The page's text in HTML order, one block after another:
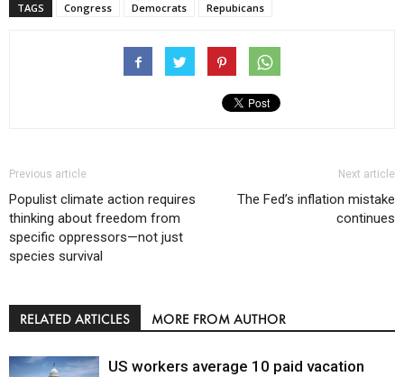
TAGS Congress Democrats Repubicans
Previous article
Populist climate action requires
thinking about freedom from
specific oppressors—not just
species survival
Next article
The Fed’s inflation mistake
continues
RELATED ARTICLES MORE FROM AUTHOR
US workers average 10 paid vacation